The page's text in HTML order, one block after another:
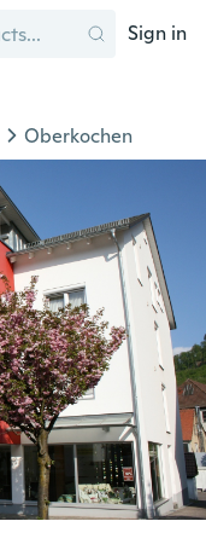
Sign in
Oberkochen